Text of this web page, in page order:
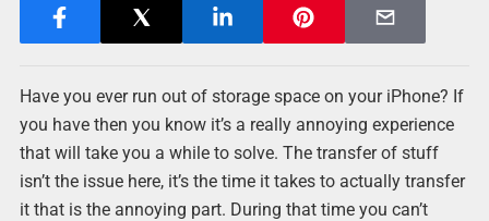
Have you ever run out of storage space on your iPhone? If
you have then you know it’s a really annoying experience
that will take you a while to solve. The transfer of stuff
isn’t the issue here, it’s the time it takes to actually transfer
it that is the annoying part. During that time you can’t